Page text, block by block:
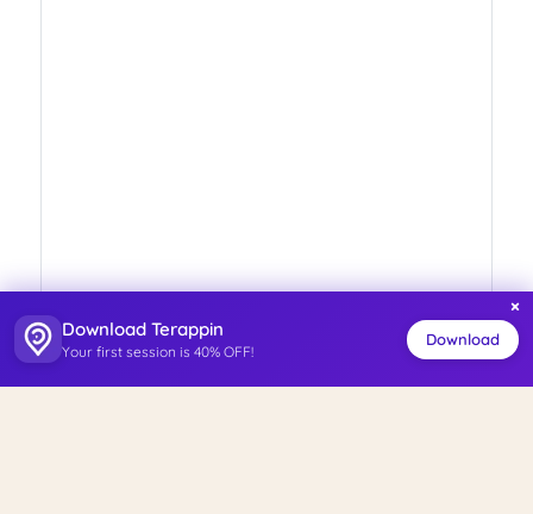
×
Download Terappin
Your first session is 40% OFF!
Download